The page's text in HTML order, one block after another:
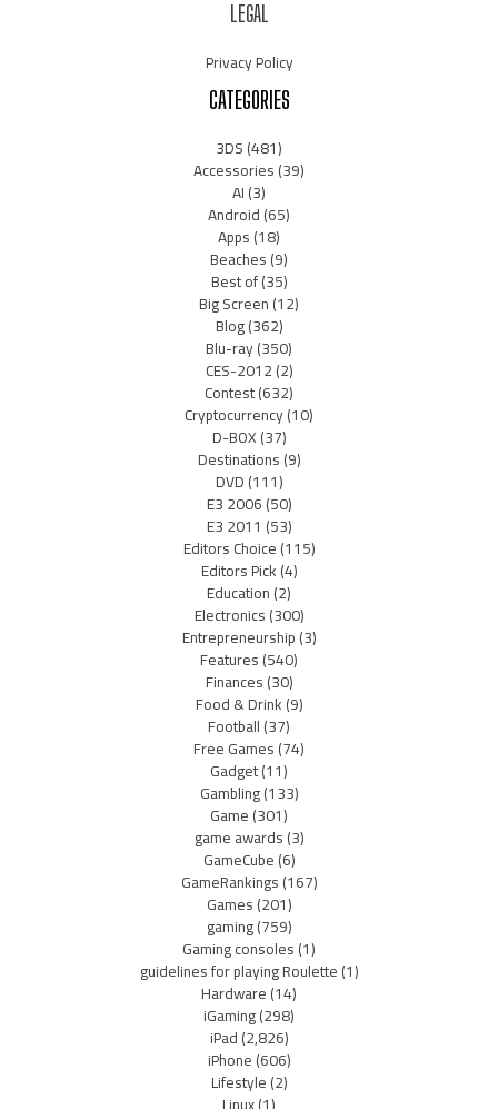
LEGAL
Privacy Policy
CATEGORIES
3DS(481)
Accessories(39)
AI(3)
Android(65)
Apps(18)
Beaches(9)
Best of(35)
Big Screen(12)
Blog(362)
Blu-ray(350)
CES-2012(2)
Contest(632)
Cryptocurrency(10)
D-BOX(37)
Destinations(9)
DVD(111)
E3 2006(50)
E3 2011 (53)
Editors Choice(115)
Editors Pick(4)
Education(2)
Electronics(300)
Entrepreneurship(3)
Features(540)
Finances(30)
Food & Drink(9)
Football(37)
Free Games(74)
Gadget(11)
Gambling(133)
Game(301)
game awards(3)
GameCube(6)
GameRankings(167)
Games(201)
gaming(759)
Gaming consoles(1)
guidelines for playing Roulette(1)
Hardware(14)
iGaming(298)
iPad(2,826)
iPhone(606)
Lifestyle(2)